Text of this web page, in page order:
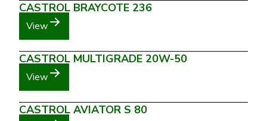
CASTROL BRAYCOTE 236
View
CASTROL MULTIGRADE 20W-50
View
CASTROL AVIATOR S 80